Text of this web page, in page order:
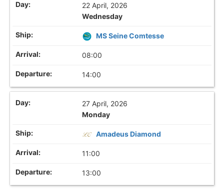
22 April, 2026
Wednesday
MS Seine Comtesse
08:00
14:00
27 April, 2026
Monday
Amadeus Diamond
11:00
13:00